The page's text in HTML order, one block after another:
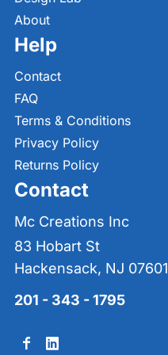
About
Help
Contact
FAQ
Terms & Conditions
Privacy Policy
Returns Policy
Contact
Mc Creations Inc
83 Hobart St
Hackensack, NJ 07601
201 - 343 - 1795